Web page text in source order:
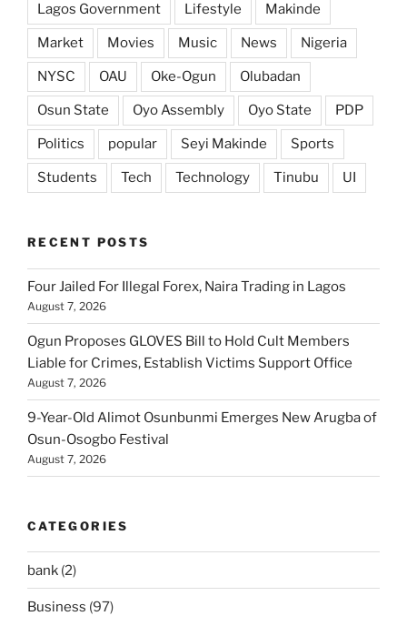
Lagos Government Lifestyle Makinde
Market Movies Music News Nigeria
NYSC OAU Oke-Ogun Olubadan
Osun State Oyo Assembly Oyo State PDP
Politics popular Seyi Makinde Sports
Students Tech Technology Tinubu UI
RECENT POSTS
Four Jailed For Illegal Forex, Naira Trading in Lagos
August 7, 2026
Ogun Proposes GLOVES Bill to Hold Cult Members
Liable for Crimes, Establish Victims Support Office
August 7, 2026
9-Year-Old Alimot Osunbunmi Emerges New Arugba of
Osun-Osogbo Festival
August 7, 2026
CATEGORIES
bank (2)
Business (97)